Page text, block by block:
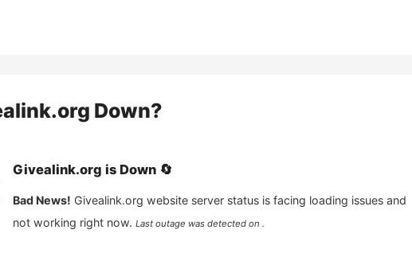
Down?
Givealink.org is Down 🔄
Bad News! Givealink.org website server status is facing loading issues and
not working right now. Last outage was detected on .